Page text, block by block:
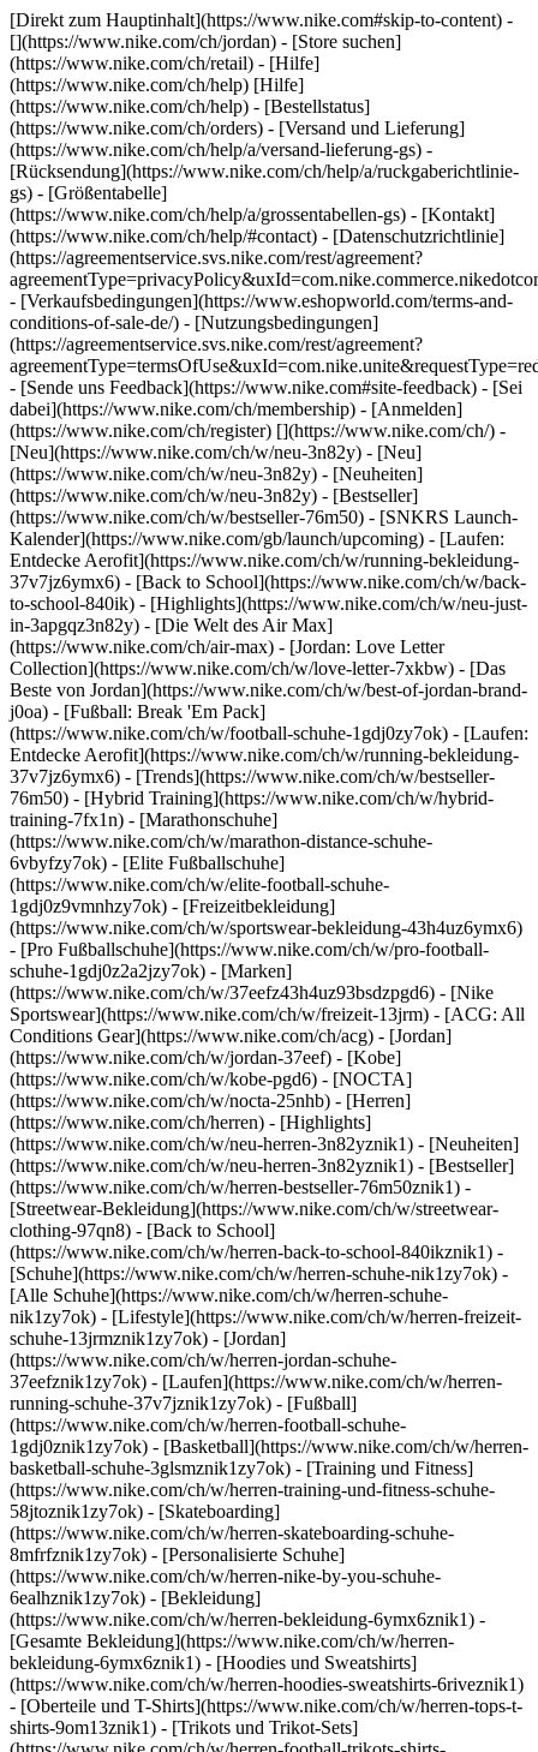
[Direkt zum Hauptinhalt](https://www.nike.com#skip-to-content) -
[](https://www.nike.com/ch/jordan) - [Store suchen]
(https://www.nike.com/ch/retail) - [Hilfe]
(https://www.nike.com/ch/help) [Hilfe]
(https://www.nike.com/ch/help) - [Bestellstatus]
(https://www.nike.com/ch/orders) - [Versand und Lieferung]
(https://www.nike.com/ch/help/a/versand-lieferung-gs) -
[Rücksendung](https://www.nike.com/ch/help/a/ruckgaberichtlinie-
gs) - [Größentabelle]
(https://www.nike.com/ch/help/a/grossentabellen-gs) - [Kontakt]
(https://www.nike.com/ch/help/#contact) - [Datenschutzrichtlinie]
(https://agreementservice.svs.nike.com/rest/agreement?
- [Verkaufsbedingungen](https://www.eshopworld.com/terms-and-
conditions-of-sale-de/) - [Nutzungsbedingungen]
(https://agreementservice.svs.nike.com/rest/agreement?
- [Sende uns Feedback](https://www.nike.com#site-feedback) - [Sei
dabei](https://www.nike.com/ch/membership) - [Anmelden]
(https://www.nike.com/ch/register) [](https://www.nike.com/ch/) -
[Neu](https://www.nike.com/ch/w/neu-3n82y) - [Neu]
(https://www.nike.com/ch/w/neu-3n82y) - [Neuheiten]
(https://www.nike.com/ch/w/neu-3n82y) - [Bestseller]
(https://www.nike.com/ch/w/bestseller-76m50) - [SNKRS Launch-
Kalender](https://www.nike.com/gb/launch/upcoming) - [Laufen:
Entdecke Aerofit](https://www.nike.com/ch/w/running-bekleidung-
37v7jz6ymx6) - [Back to School](https://www.nike.com/ch/w/back-
to-school-840ik) - [Highlights](https://www.nike.com/ch/w/neu-just-
in-3apgqz3n82y) - [Die Welt des Air Max]
(https://www.nike.com/ch/air-max) - [Jordan: Love Letter
Collection](https://www.nike.com/ch/w/love-letter-7xkbw) - [Das
Beste von Jordan](https://www.nike.com/ch/w/best-of-jordan-brand-
j0oa) - [Fußball: Break 'Em Pack]
(https://www.nike.com/ch/w/football-schuhe-1gdj0zy7ok) - [Laufen:
Entdecke Aerofit](https://www.nike.com/ch/w/running-bekleidung-
37v7jz6ymx6) - [Trends](https://www.nike.com/ch/w/bestseller-
76m50) - [Hybrid Training](https://www.nike.com/ch/w/hybrid-
training-7fx1n) - [Marathonschuhe]
(https://www.nike.com/ch/w/marathon-distance-schuhe-
6vbyfzy7ok) - [Elite Fußballschuhe]
(https://www.nike.com/ch/w/elite-football-schuhe-
1gdj0z9vmnhzy7ok) - [Freizeitbekleidung]
(https://www.nike.com/ch/w/sportswear-bekleidung-43h4uz6ymx6)
- [Pro Fußballschuhe](https://www.nike.com/ch/w/pro-football-
schuhe-1gdj0z2a2jzy7ok) - [Marken]
(https://www.nike.com/ch/w/37eefz43h4uz93bsdzpgd6) - [Nike
Sportswear](https://www.nike.com/ch/w/freizeit-13jrm) - [ACG: All
Conditions Gear](https://www.nike.com/ch/acg) - [Jordan]
(https://www.nike.com/ch/w/jordan-37eef) - [Kobe]
(https://www.nike.com/ch/w/kobe-pgd6) - [NOCTA]
(https://www.nike.com/ch/w/nocta-25nhb) - [Herren]
(https://www.nike.com/ch/herren) - [Highlights]
(https://www.nike.com/ch/w/neu-herren-3n82yznik1) - [Neuheiten]
(https://www.nike.com/ch/w/neu-herren-3n82yznik1) - [Bestseller]
(https://www.nike.com/ch/w/herren-bestseller-76m50znik1) -
[Streetwear-Bekleidung](https://www.nike.com/ch/w/streetwear-
clothing-97qn8) - [Back to School]
(https://www.nike.com/ch/w/herren-back-to-school-840ikznik1) -
[Schuhe](https://www.nike.com/ch/w/herren-schuhe-nik1zy7ok) -
[Alle Schuhe](https://www.nike.com/ch/w/herren-schuhe-
nik1zy7ok) - [Lifestyle](https://www.nike.com/ch/w/herren-freizeit-
schuhe-13jrmznik1zy7ok) - [Jordan]
(https://www.nike.com/ch/w/herren-jordan-schuhe-
37eefznik1zy7ok) - [Laufen](https://www.nike.com/ch/w/herren-
running-schuhe-37v7jznik1zy7ok) - [Fußball]
(https://www.nike.com/ch/w/herren-football-schuhe-
1gdj0znik1zy7ok) - [Basketball](https://www.nike.com/ch/w/herren-
basketball-schuhe-3glsmznik1zy7ok) - [Training und Fitness]
(https://www.nike.com/ch/w/herren-training-und-fitness-schuhe-
58jtoznik1zy7ok) - [Skateboarding]
(https://www.nike.com/ch/w/herren-skateboarding-schuhe-
8mfrfznik1zy7ok) - [Personalisierte Schuhe]
(https://www.nike.com/ch/w/herren-nike-by-you-schuhe-
6ealhznik1zy7ok) - [Bekleidung]
(https://www.nike.com/ch/w/herren-bekleidung-6ymx6znik1) -
[Gesamte Bekleidung](https://www.nike.com/ch/w/herren-
bekleidung-6ymx6znik1) - [Hoodies und Sweatshirts]
(https://www.nike.com/ch/w/herren-hoodies-sweatshirts-6riveznik1)
- [Oberteile und T-Shirts](https://www.nike.com/ch/w/herren-tops-t-
shirts-9om13znik1) - [Trikots und Trikot-Sets]